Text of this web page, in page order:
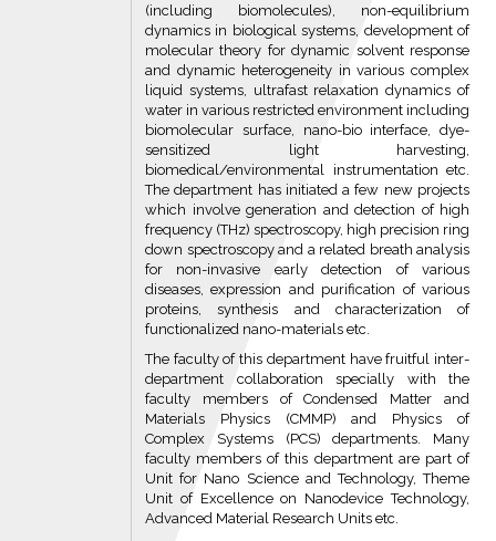
(including biomolecules), non-equilibrium
dynamics in biological systems, development of
molecular theory for dynamic solvent response
and dynamic heterogeneity in various complex
liquid systems, ultrafast relaxation dynamics of
water in various restricted environment including
biomolecular surface, nano-bio interface, dye-
sensitized light harvesting,
biomedical/environmental instrumentation etc.
The department has initiated a few new projects
which involve generation and detection of high
frequency (THz) spectroscopy, high precision ring
down spectroscopy and a related breath analysis
for non-invasive early detection of various
diseases, expression and purification of various
proteins, synthesis and characterization of
functionalized nano-materials etc.
The faculty of this department have fruitful inter-
department collaboration specially with the
faculty members of Condensed Matter and
Materials Physics (CMMP) and Physics of
Complex Systems (PCS) departments. Many
faculty members of this department are part of
Unit for Nano Science and Technology, Theme
Unit of Excellence on Nanodevice Technology,
Advanced Material Research Units etc.